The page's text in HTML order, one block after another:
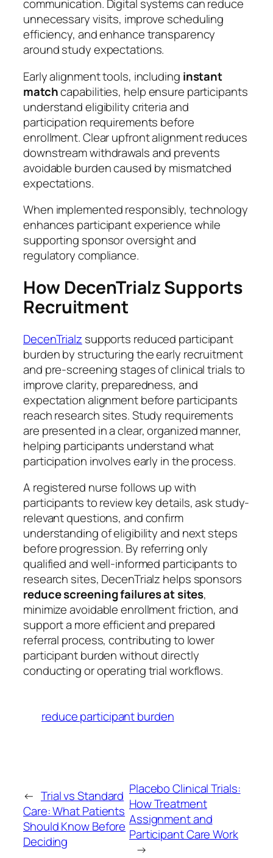
communication. Digital systems can reduce
unnecessary visits, improve scheduling
efficiency, and enhance transparency
around study expectations.
Early alignment tools, including instant
matchcapabilities, help ensure participants
understand eligibility criteria and
participation requirements before
enrollment. Clear upfront alignment reduces
downstream withdrawals and prevents
avoidable burden caused by mismatched
expectations.
When implemented responsibly, technology
enhances participant experience while
supporting sponsor oversight and
regulatory compliance.
How DecenTrialz Supports
Recruitment
DecenTrialz supports reduced participant
burden by structuring the early recruitment
and pre-screening stages of clinical trials to
improve clarity, preparedness, and
expectation alignment before participants
reach research sites. Study requirements
are presented in a clear, organized manner,
helping participants understand what
participation involves early in the process.
A registered nurse follows up with
participants to review key details, ask study-
relevant questions, and confirm
understanding of eligibility and next steps
before progression. By referring only
qualified and well-informed participants to
research sites, DecenTrialz helps sponsors
reduce screening failures at sites,
minimize avoidable enrollment friction, and
support a more efficient and prepared
referral process, contributing to lower
participant burden without directly
conducting or operating trial workflows.
reduce participant burden
← Trial vs Standard
Care: What Patients
Should Know Before
Deciding
Placebo Clinical Trials:
How Treatment
Assignment and
Participant Care Work
→